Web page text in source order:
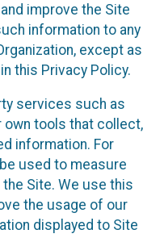
improve the Site
information to any
except as
this Privacy Policy.
services such as
own tools that collect,
information. For
used to measure
Site. We use this
the usage of our
displayed to Site